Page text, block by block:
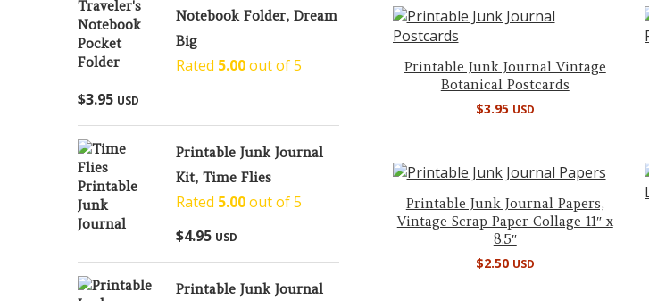
Printable Junk Journal Vintage
Botanical Postcards
$3.95 USD
Printable Junk Journal Papers,
Vintage Scrap Paper Collage 11″ x
8.5″
$2.50 USD
Notebook Folder, Dream
Big
Rated 5.00out of 5
$3.95 USD
Printable Junk Journal
Kit, Time Flies
Rated 5.00out of 5
$4.95 USD
Printable Junk Journal